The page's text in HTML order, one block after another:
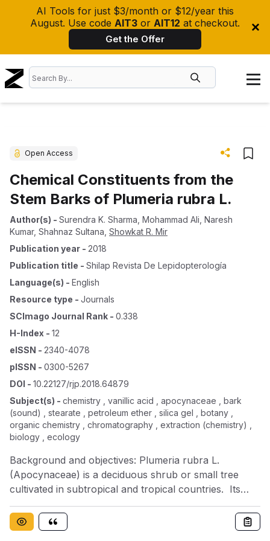
AI Tools for just $3/month or $12/year this
August. Use code AIT3 or AIT12 at checkout.
Get the Offer
Open Access
Chemical Constituents from the
Stem Barks of Plumeria rubra L.
Author(s) - Surendra K. Sharma Mohammad Ali Naresh
Kumar, Shahnaz Sultana Showkat R. Mir
Publication year - 2018
Publication title - Shilap Revista De Lepidopterología
Language(s) - English
Resource type - Journals
SCImago Journal Rank - 0.338
H-Index - 12
eISSN - 2340-4078
pISSN - 0300-5267
DOI - 10.22127/rjp.2018.64879
Subject(s) - chemistry , vanillic acid , apocynaceae , bark
(sound) , stearate , petroleum ether , silica gel , botany ,
organic chemistry , chromatography , extraction (chemistry) ,
biology , ecology
Background and objectives: Plumeria rubra L.
(Apocynaceae) is a deciduous shrub or small tree
cultivated in subtropical and tropical countries. Its
bark is prescribed to treat amoebic dysentery,
dropsy, jaundice, scabies, gonorrhea, venereal
affections and wounds. In the present research, we